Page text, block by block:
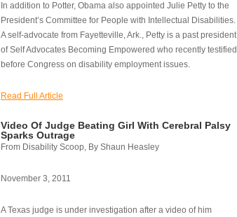
In addition to Potter, Obama also appointed Julie Petty to the
President’s Committee for People with Intellectual Disabilities.
A self-advocate from Fayetteville, Ark., Petty is a past president
of Self Advocates Becoming Empowered who recently testified
before Congress on disability employment issues.
Read Full Article
Video Of Judge Beating Girl With Cerebral Palsy
Sparks Outrage
From Disability Scoop, By Shaun Heasley
November 3, 2011
A Texas judge is under investigation after a video of him